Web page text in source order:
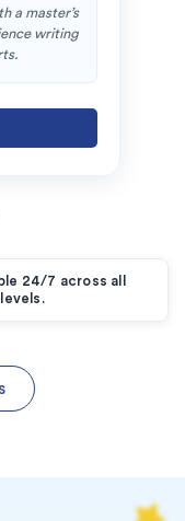
a master’s
writing
24/7 across all